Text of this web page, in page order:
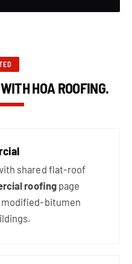
HOA ROOFING.
shared flat-roof
roofingpage
modified-bitumen